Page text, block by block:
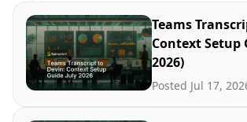
Teams
Context Setup
2026)
Posted Jul 17,